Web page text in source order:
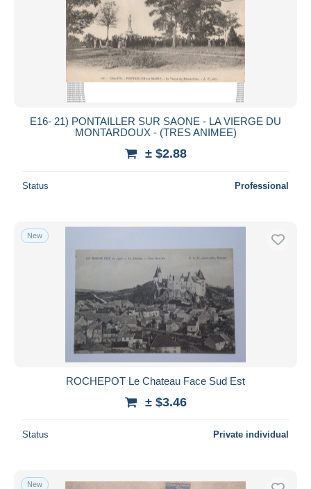
Submit
E16- 21) PONTAILLER SUR SAONE - LA VIERGE DU
MONTARDOUX - (TRES ANIMEE)
± $2.88
Status Professional
New
ROCHEPOT Le Chateau Face Sud Est
± $3.46
Status Private individual
New